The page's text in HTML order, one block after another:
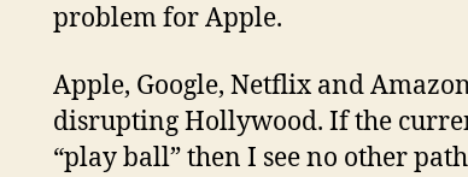
problem for Apple.
Apple, Google, Netflix and
disrupting Hollywood. If the
“play ball” then I see no other